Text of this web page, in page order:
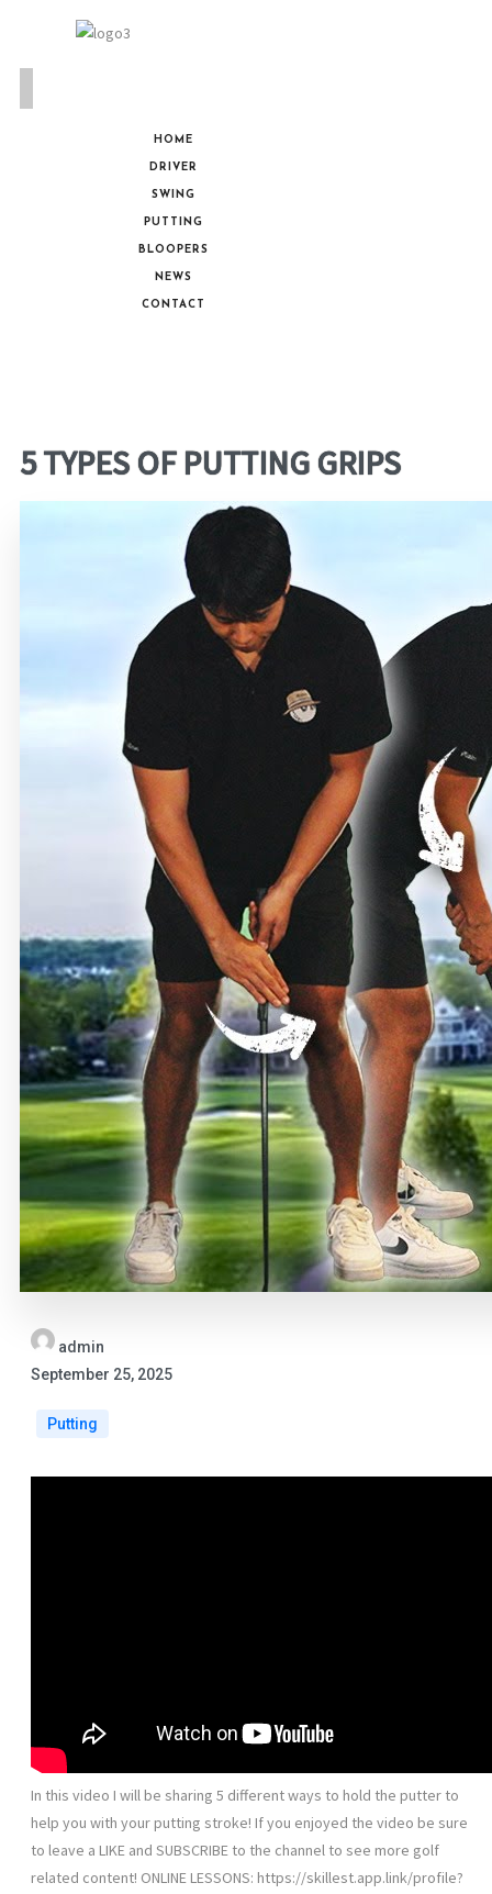
HOME
DRIVER
SWING
PUTTING
BLOOPERS
NEWS
CONTACT
5 TYPES OF PUTTING GRIPS
admin
September 25, 2025
Putting
In this video I will be sharing 5 different ways to hold the putter to
help you with your putting stroke! If you enjoyed the video be sure
to leave a LIKE and SUBSCRIBE to the channel to see more golf
related content! ONLINE LESSONS: https://skillest.app.link/profile?